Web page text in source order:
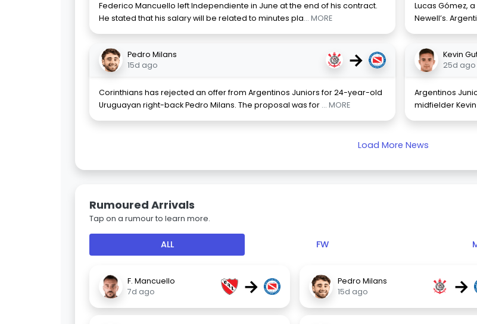
Federico Mancuello left Independiente in June at the end of his contract.
He stated that his salary will be related to minutes pla... MORE
Lucas Gómez,
Newell’s.
Pedro Milans
15d ago
→
Corinthians has rejected an offer from Argentinos Juniors for 24-year-old
Uruguayan right-back Pedro Milans. The proposal was for ... MORE
Kevin
25d ago
Argentinos
midfielder
Load More News
Rumoured Arrivals
Tap on a rumour to learn more.
ALL FW
F. Mancuello
7d ago
→
Pedro Milans
15d ago
→